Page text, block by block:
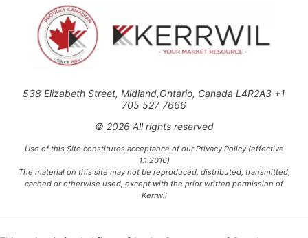
538 Elizabeth Street, Midland,Ontario, Canada L4R2A3 +1
705 527 7666
© 2026 All rights reserved
Use of this Site constitutes acceptance of our Privacy Policy (effective
1.1.2016)
The material on this site may not be reproduced, distributed, transmitted,
cached or otherwise used, except with the prior written permission of
Kerrwil